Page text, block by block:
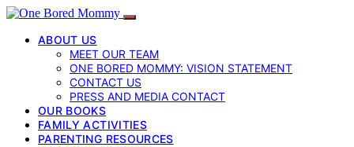
ABOUT US
MEET OUR TEAM
ONE BORED MOMMY: VISION STATEMENT
CONTACT US
PRESS AND MEDIA CONTACT
OUR BOOKS
FAMILY ACTIVITIES
PARENTING RESOURCES